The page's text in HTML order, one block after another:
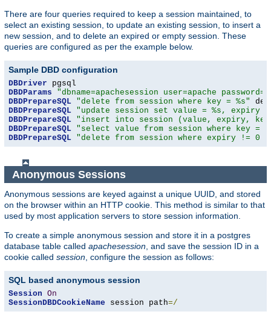
There are four queries required to keep a session maintained, to
select an existing session, to update an existing session, to insert a
new session, and to delete an expired or empty session. These
queries are configured as per the example below.
Sample DBD configuration
DBDriver
DBDParams
"dbname=apachesession user=apache
DBDPrepareSQL "delete from session where key = %s"
DBDPrepareSQL "update session set value = %s, expiry
DBDPrepareSQL "insert into session (value, expiry,
DBDPrepareSQL "select value from session where key =
DBDPrepareSQL "delete from session where expiry != 0
Anonymous Sessions
Anonymous sessions are keyed against a unique UUID, and stored
on the browser within an HTTP cookie. This method is similar to that
used by most application servers to store session information.
To create a simple anonymous session and store it in a postgres
database table called apachesession , and save the session ID in a
cookie called session , configure the session as follows:
SQL based anonymous session
Session On
SessionDBDCookieName session path=/